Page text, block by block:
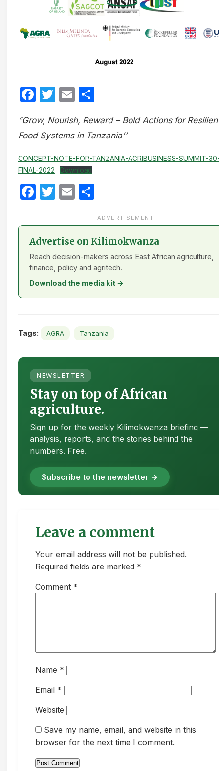
Facebook
Twitter
Email
“Grow, Nourish, Reward – Bold Actions for
Food Systems in Tanzania’’
CONCEPT-NOTE-FOR-TANZANIA-AGRIBUSINESS-SUMMIT-
FINAL-2022
Download
Facebook
Twitter
Email
ADVERTISEMENT
Advertise on Kilimokwanza
Reach decision-makers across East African agriculture,
finance, policy and agritech.
Download the media kit →
Tags: AGRA Tanzania
NEWSLETTER
Stay on top of African
agriculture.
Sign up for the weekly Kilimokwanza briefing —
analysis, reports, and the stories behind the
numbers. Free.
Subscribe to the newsletter →
Leave a comment
Your email address will not be published.
Required fields are marked *
Comment *
Name *
Email *
Website
Save my name, email, and website in this
browser for the next time I comment.